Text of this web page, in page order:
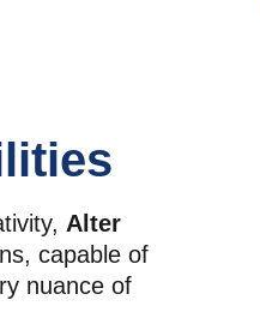
Alter
capable of
nuance of